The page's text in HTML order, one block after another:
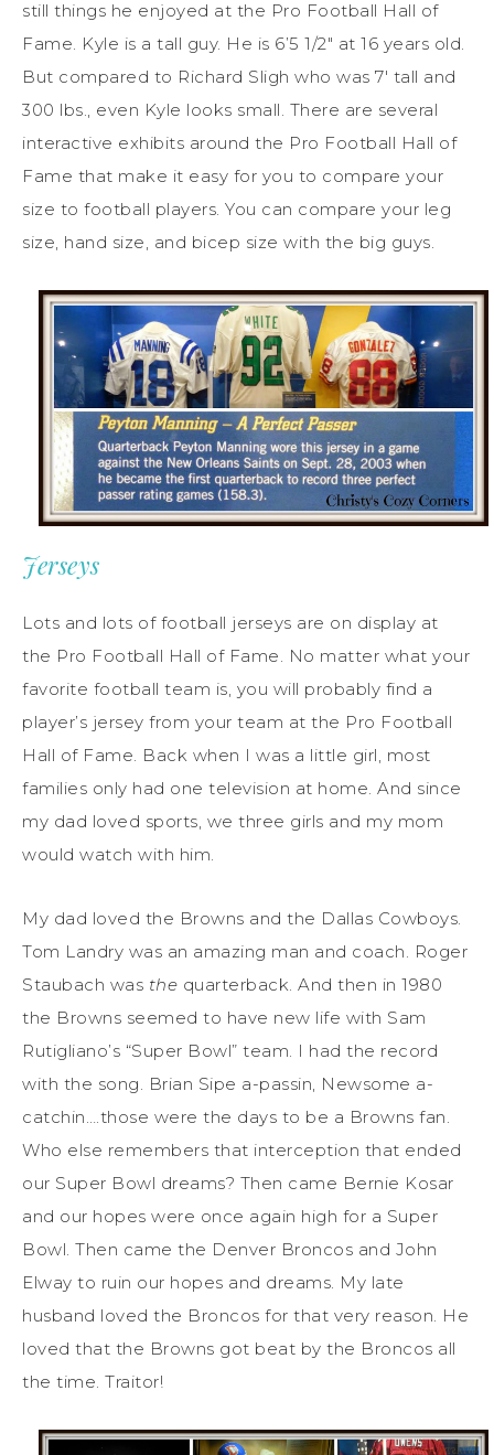
still things he enjoyed at the Pro Football Hall of
Fame. Kyle is a tall guy. He is 6’5 1/2″ at 16 years old.
But compared to Richard Sligh who was 7′ tall and
300 lbs., even Kyle looks small. There are several
interactive exhibits around the Pro Football Hall of
Fame that make it easy for you to compare your
size to football players. You can compare your leg
size, hand size, and bicep size with the big guys.
Jerseys
Lots and lots of football jerseys are on display at
the Pro Football Hall of Fame. No matter what your
favorite football team is, you will probably find a
player’s jersey from your team at the Pro Football
Hall of Fame. Back when I was a little girl, most
families only had one television at home. And since
my dad loved sports, we three girls and my mom
would watch with him.
My dad loved the Browns and the Dallas Cowboys.
Tom Landry was an amazing man and coach. Roger
Staubach was the quarterback. And then in 1980
the Browns seemed to have new life with Sam
Rutigliano’s “Super Bowl” team. I had the record
with the song. Brian Sipe a-passin, Newsome a-
catchin….those were the days to be a Browns fan.
Who else remembers that interception that ended
our Super Bowl dreams? Then came Bernie Kosar
and our hopes were once again high for a Super
Bowl. Then came the Denver Broncos and John
Elway to ruin our hopes and dreams. My late
husband loved the Broncos for that very reason. He
loved that the Browns got beat by the Broncos all
the time. Traitor!